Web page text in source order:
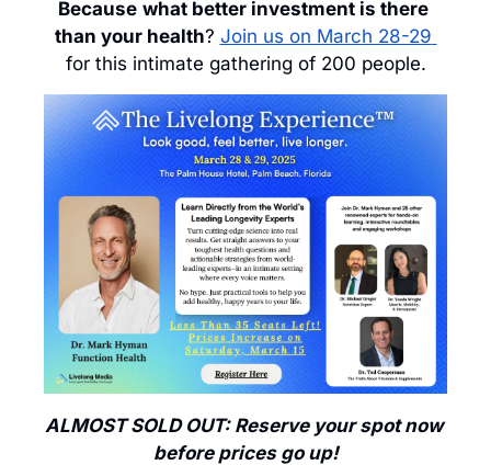
Because what better investment is there
than your health?
for this intimate gathering of 200 people.
ALMOST SOLD OUT: Reserve your spot now
before prices go up!